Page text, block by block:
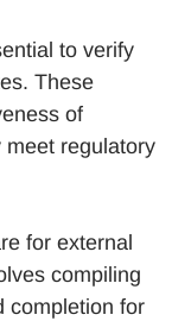
to verify
These
of
regulatory
for external
compiling
completion for